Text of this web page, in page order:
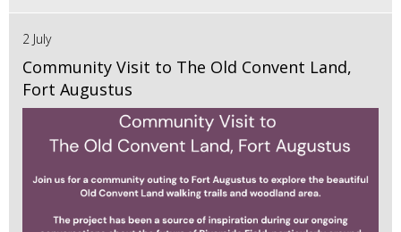
2 July
Community Visit to The Old Convent Land,
Fort Augustus